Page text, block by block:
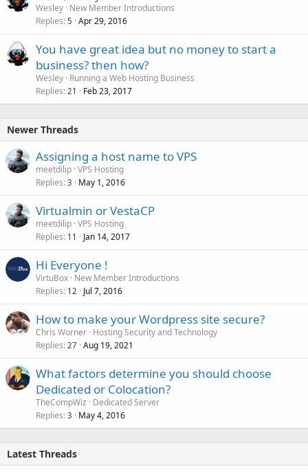
Wesley New Member Introductions
Replies 5 Apr 29, 2016
You have great idea but no money to start a
business? then how?
Wesley Running a Web Hosting Business
Replies 21 Feb 23, 2017
Newer Threads
Assigning a host name to VPS
meetdilip VPS Hosting
Replies 3 May 1, 2016
Virtualmin or VestaCP
meetdilip VPS Hosting
Replies 11 Jan 14, 2017
Hi Everyone !
VirtuBox New Member Introductions
Replies 12 Jul 7, 2016
How to make your Wordpress site secure?
Chris Worner Hosting Security and Technology
Replies 27 Aug 19, 2021
What factors determine you should choose
Dedicated or Colocation?
TheCompWiz
Dedicated Server
Replies 3 May 4, 2016
Latest Threads